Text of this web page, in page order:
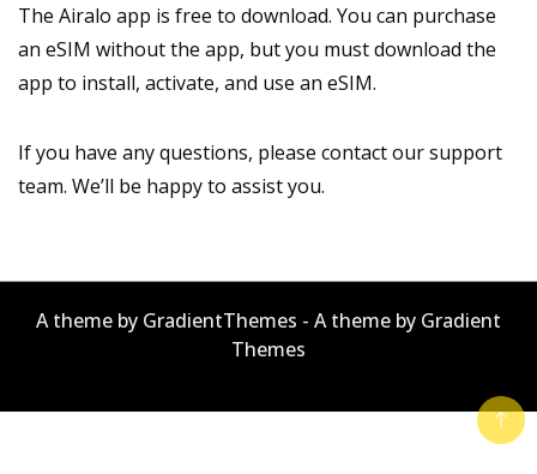
The Airalo app is free to download. You can purchase
an eSIM without the app, but you must download the
app to install, activate, and use an eSIM.
If you have any questions, please contact our support
team. We’ll be happy to assist you.
A theme by GradientThemes - A theme by Gradient
Themes